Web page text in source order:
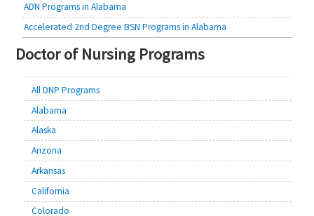
ADN Programs in Alabama
Accelerated 2nd Degree BSN Programs in Alabama
Doctor of Nursing Programs
All DNP Programs
Alabama
Alaska
Arizona
Arkansas
California
Colorado